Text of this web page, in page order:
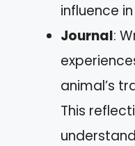
influence
Journal:
animal’s
This